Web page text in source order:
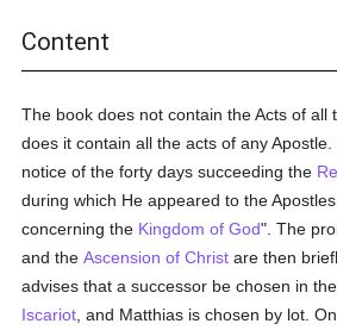
Content
The book does not contain the Acts of all
does it contain all the acts of any
notice of the forty days succeeding the
during which He appeared to the
concerning the Kingdom of God". The
and theAscension of Christ are then
advises that a successor be chosen in
Iscariot , and Matthias is chosen by lot.